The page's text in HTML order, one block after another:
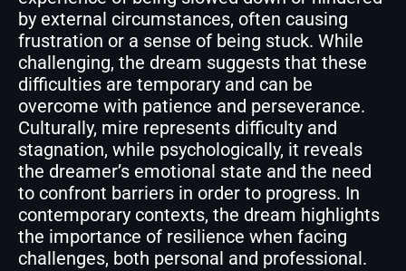
by external circumstances, often causing
frustration or a sense of being stuck. While
challenging, the dream suggests that these
difficulties are temporary and can be
overcome with patience and perseverance.
Culturally, mire represents difficulty and
stagnation, while psychologically, it reveals
the dreamer’s emotional state and the need
to confront barriers in order to progress. In
contemporary contexts, the dream highlights
the importance of resilience when facing
challenges, both personal and professional.